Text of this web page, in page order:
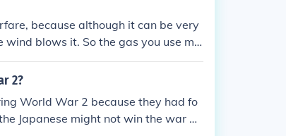
because although it can be very
blows it. So the gas you use mi
troops. Poison Gas was outlawed b
used in small amounts during WWI
2?
World War 2 because they had fo
Japanese might not win the war w